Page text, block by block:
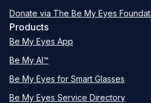
Donate via The Be My Eyes
Products
Be My Eyes App
Be My AI™
Be My Eyes for Smart Glasses
Be My Eyes Service Directory